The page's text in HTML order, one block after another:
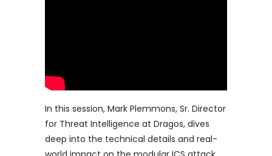
In this session, Mark Plemmons, Sr. Director
for Threat Intelligence at Dragos, dives
deep into the technical details and real-